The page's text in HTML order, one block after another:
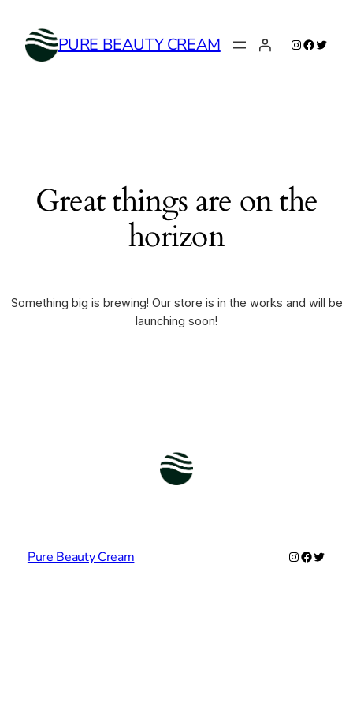
PURE BEAUTY CREAM InstagramTwitter
Great things are on the
horizon
Something big is brewing! Our store is in the works and will be
launching soon!
Pure Beauty Cream Instagram
Facebook
Twitter